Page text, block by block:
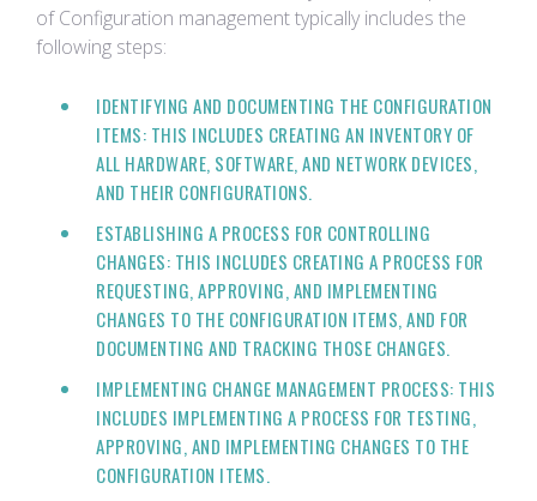
of Configuration management typically includes the
following steps:
IDENTIFYING AND DOCUMENTING THE CONFIGURATION
ITEMS: THIS INCLUDES CREATING AN INVENTORY OF
ALL HARDWARE, SOFTWARE, AND NETWORK DEVICES,
AND THEIR CONFIGURATIONS.
ESTABLISHING A PROCESS FOR CONTROLLING
CHANGES: THIS INCLUDES CREATING A PROCESS FOR
REQUESTING, APPROVING, AND IMPLEMENTING
CHANGES TO THE CONFIGURATION ITEMS, AND FOR
DOCUMENTING AND TRACKING THOSE CHANGES.
IMPLEMENTING CHANGE MANAGEMENT PROCESS: THIS
INCLUDES IMPLEMENTING A PROCESS FOR TESTING,
APPROVING, AND IMPLEMENTING CHANGES TO THE
CONFIGURATION ITEMS.